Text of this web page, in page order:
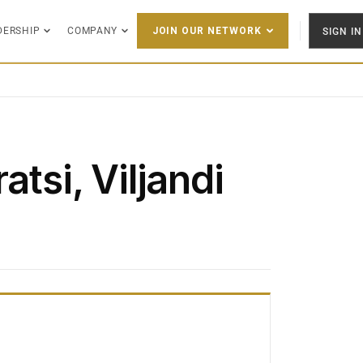
COMPANY JOIN OUR NETWORK SIGN IN
Viljandi